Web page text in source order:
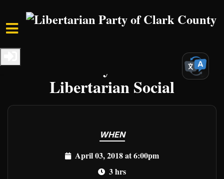
Skip to main content
Clark County First Tuesday
Libertarian Social
WHEN
April 03, 2018 at 6:00pm
3 hrs